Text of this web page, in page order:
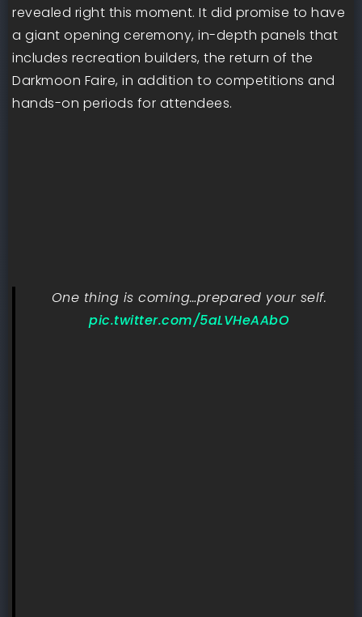
revealed right this moment. It did promise to have
a giant opening ceremony, in-depth panels that
includes recreation builders, the return of the
Darkmoon Faire, in addition to competitions and
hands-on periods for attendees.
One thing is coming…prepared your self.
pic.twitter.com/5aLVHeAAbO